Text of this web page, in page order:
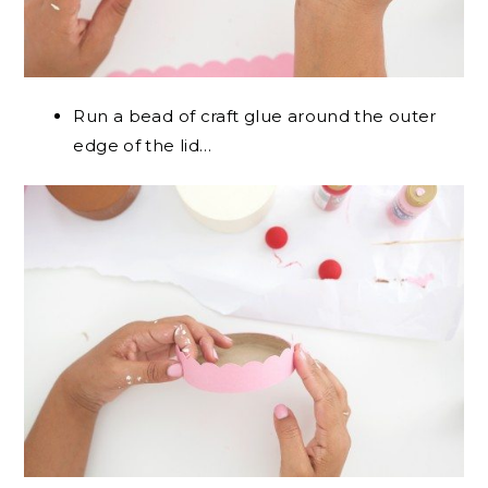
Run a bead of craft glue around the outer
edge of the lid…